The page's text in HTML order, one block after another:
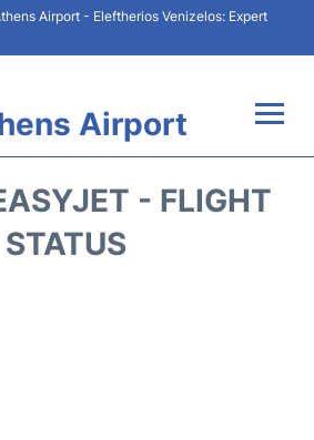
Airport - Eleftherios Venizelos: Expert
Airport
- FLIGHT
STATUS